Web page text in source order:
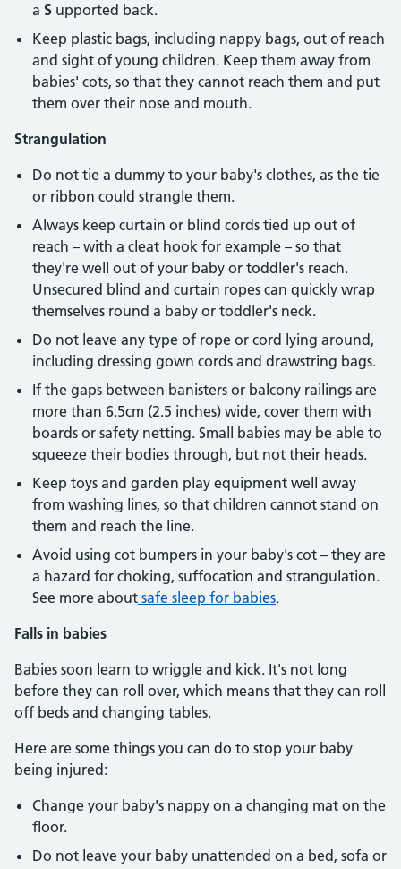
a S upported back.
Keep plastic bags, including nappy bags, out of reach
and sight of young children. Keep them away from
babies' cots, so that they cannot reach them and put
them over their nose and mouth.
Strangulation
Do not tie a dummy to your baby's clothes, as the tie
or ribbon could strangle them.
Always keep curtain or blind cords tied up out of
reach – with a cleat hook for example – so that
they're well out of your baby or toddler's reach.
Unsecured blind and curtain ropes can quickly wrap
themselves round a baby or toddler's neck.
Do not leave any type of rope or cord lying around,
including dressing gown cords and drawstring bags.
If the gaps between banisters or balcony railings are
more than 6.5cm (2.5 inches) wide, cover them with
boards or safety netting. Small babies may be able to
squeeze their bodies through, but not their heads.
Keep toys and garden play equipment well away
from washing lines, so that children cannot stand on
them and reach the line.
Avoid using cot bumpers in your baby's cot – they are
a hazard for choking, suffocation and strangulation.
See more about safe sleep for babies.
Falls in babies
Babies soon learn to wriggle and kick. It's not long
before they can roll over, which means that they can roll
off beds and changing tables.
Here are some things you can do to stop your baby
being injured:
Change your baby's nappy on a changing mat on the
floor.
Do not leave your baby unattended on a bed, sofa or